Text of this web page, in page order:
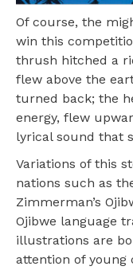
Of course, the
win this
thrush hitched a
flew above the
turned back; the
energy, flew
lyrical sound that
Variations of this
nations such as
Zimmerman’s
Ojibwe language
illustrations are
attention of young